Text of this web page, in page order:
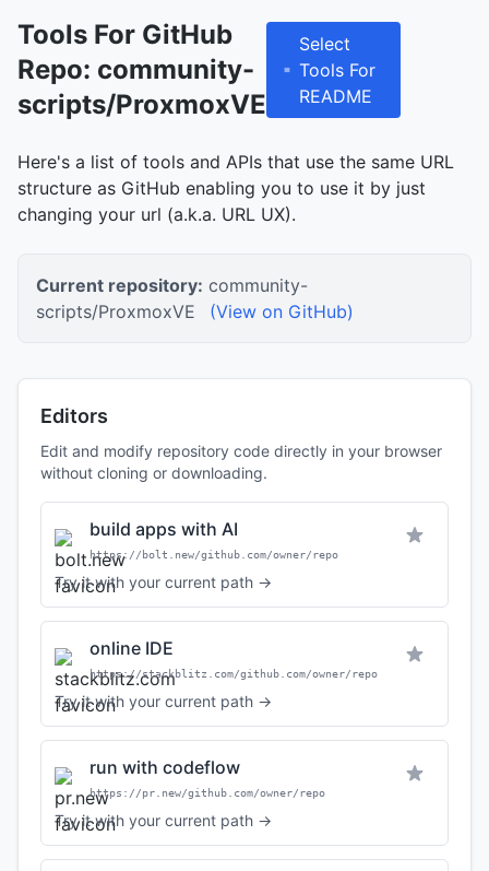
Tools For GitHub
Repo: community-
scripts/ProxmoxVE
Select
Tools For
README
Here's a list of tools and APIs that use the same URL
structure as GitHub enabling you to use it by just
changing your url (a.k.a. URL UX).
Current repository: community-
scripts/ProxmoxVE
(View on GitHub)
Editors
Edit and modify repository code directly in your browser
without cloning or downloading.
build apps with AI
https://bolt.new/github.com/owner/repo
Try it with your current path →
online IDE
https://stackblitz.com/github.com/owner/repo
Try it with your current path →
run with codeflow
https://pr.new/github.com/owner/repo
Try it with your current path →